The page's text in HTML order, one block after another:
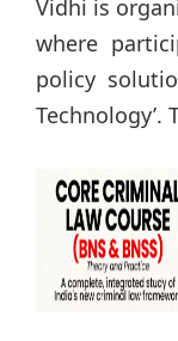
Vidhi is
where
policy
Technology’.